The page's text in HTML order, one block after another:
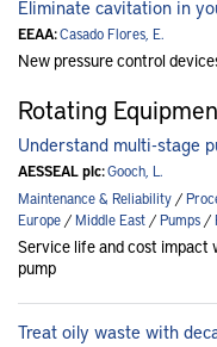
Eliminate cavitation in
EEAA:Casado Flores, E.
New pressure control
Rotating
Understand multi-stage
AESSEAL plc:Gooch, L.
Maintenance & Reliability/
Europe/Middle East/Pumps/
Service life and cost impact
pump
Treat oily waste with